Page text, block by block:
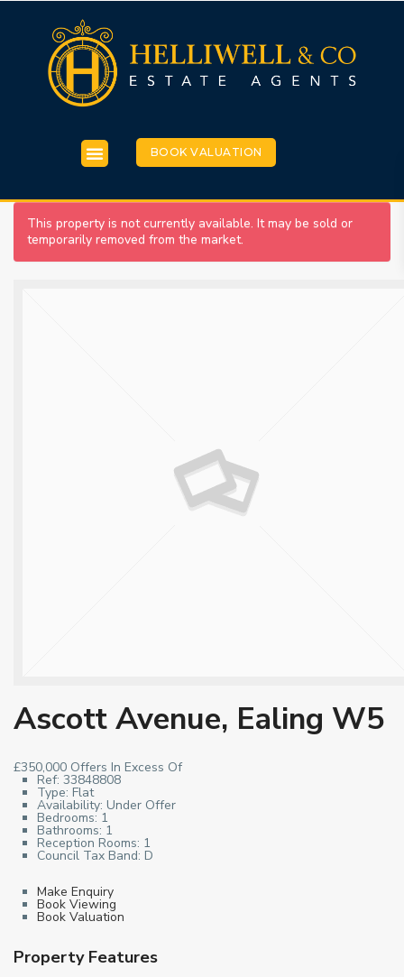
BOOK VALUATION
This property is not currently available. It may be sold or
temporarily removed from the market.
Ascott Avenue, Ealing W5
£350,000 Offers In Excess Of
Ref: 33848808
Type: Flat
Availability: Under Offer
Bedrooms: 1
Bathrooms: 1
Reception Rooms: 1
Council Tax Band: D
Make Enquiry
Book Viewing
Book Valuation
Property Features